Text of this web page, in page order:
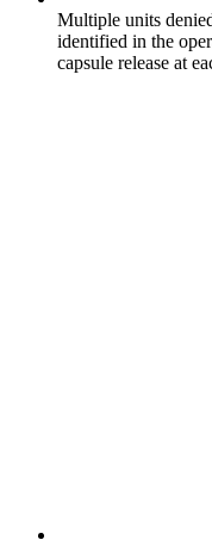
Multiple units
identified in the
capsule release at